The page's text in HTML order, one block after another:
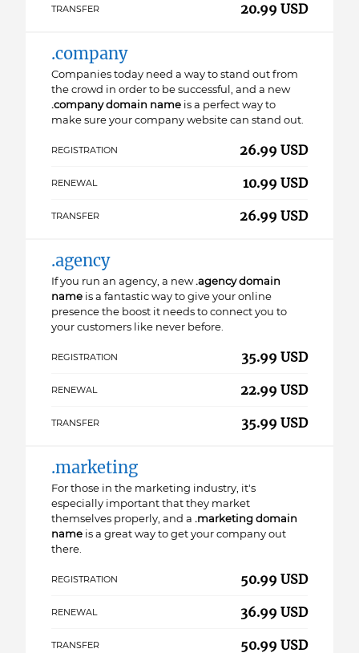
TRANSFER 20.99 USD
.company
Companies today need a way to stand out from
the crowd in order to be successful, and a new
.company domain name is a perfect way to
make sure your company website can stand out.
REGISTRATION 26.99 USD
RENEWAL 10.99 USD
TRANSFER 26.99 USD
.agency
If you run an agency, a new.agency domain
name is a fantastic way to give your online
presence the boost it needs to connect you to
your customers like never before.
REGISTRATION 35.99 USD
RENEWAL 22.99 USD
TRANSFER 35.99 USD
.marketing
For those in the marketing industry, it's
especially important that they market
themselves properly, and a .marketing domain
name is a great way to get your company out
there.
REGISTRATION 50.99 USD
RENEWAL 36.99 USD
TRANSFER 50.99 USD